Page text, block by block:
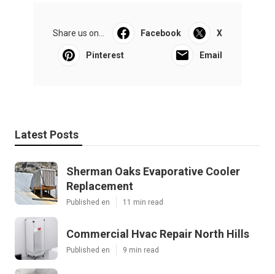
Share us on... Facebook X
Pinterest Email
Latest Posts
Sherman Oaks Evaporative Cooler
Replacement
Published en 11 min read
Commercial Hvac Repair North Hills
Published en 9 min read